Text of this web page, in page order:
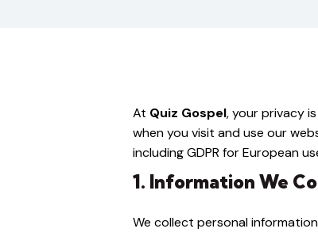
At Quiz Gospel, your privacy
when you visit and use our
including GDPR for European
1. Information We
We collect personal